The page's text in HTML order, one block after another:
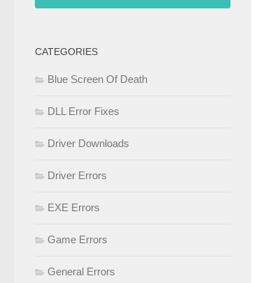
CATEGORIES
Blue Screen Of Death
DLL Error Fixes
Driver Downloads
Driver Errors
EXE Errors
Game Errors
General Errors